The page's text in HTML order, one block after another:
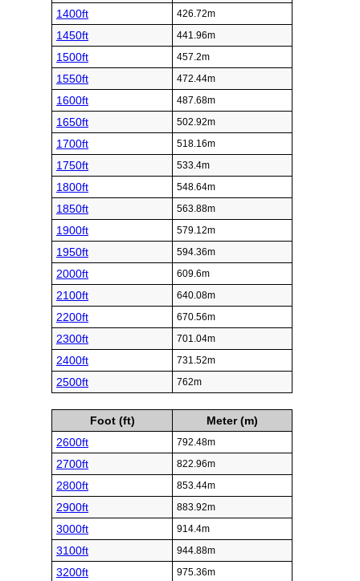
1400ft 426.72m
1450ft 441.96m
1500ft 457.2m
1550ft 472.44m
1600ft 487.68m
1650ft 502.92m
1700ft 518.16m
1750ft 533.4m
1800ft 548.64m
1850ft 563.88m
1900ft 579.12m
1950ft 594.36m
2000ft 609.6m
2100ft 640.08m
2200ft 670.56m
2300ft 701.04m
2400ft 731.52m
2500ft 762m
Foot (ft)
Meter (m)
2600ft
792.48m
2700ft 822.96m
2800ft 853.44m
2900ft 883.92m
3000ft 914.4m
3100ft 944.88m
3200ft 975.36m